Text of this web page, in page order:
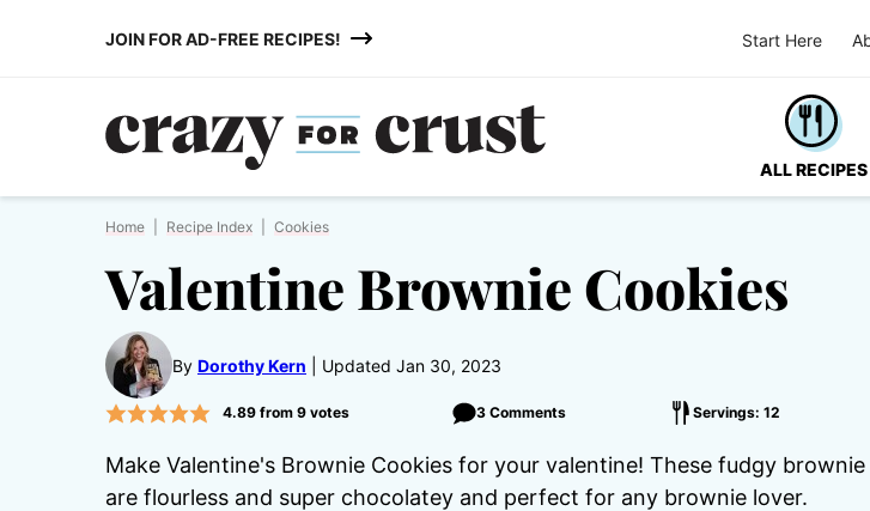
JOIN FOR AD-FREE RECIPES! Start Here
ALL RECIPES
Home Recipe Index Cookies
Valentine Brownie Cookies
By Dorothy Kern Updated Jan 30, 2023
4.89from 9votes 3 Comments Servings: 12
Make Valentine's Brownie Cookies for your valentine! These fudgy
are flourless and super chocolatey and perfect for any brownie lover.